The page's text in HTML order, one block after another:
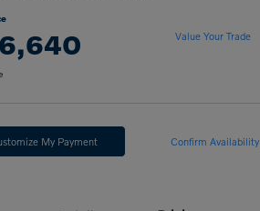
Value Your Trade
My Payment Confirm Availability